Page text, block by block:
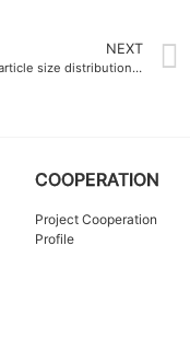
NEXT
narrow particle size distribution span less than 1.5 PTFE fine powder
COOPERATION
Project Cooperation
Profile